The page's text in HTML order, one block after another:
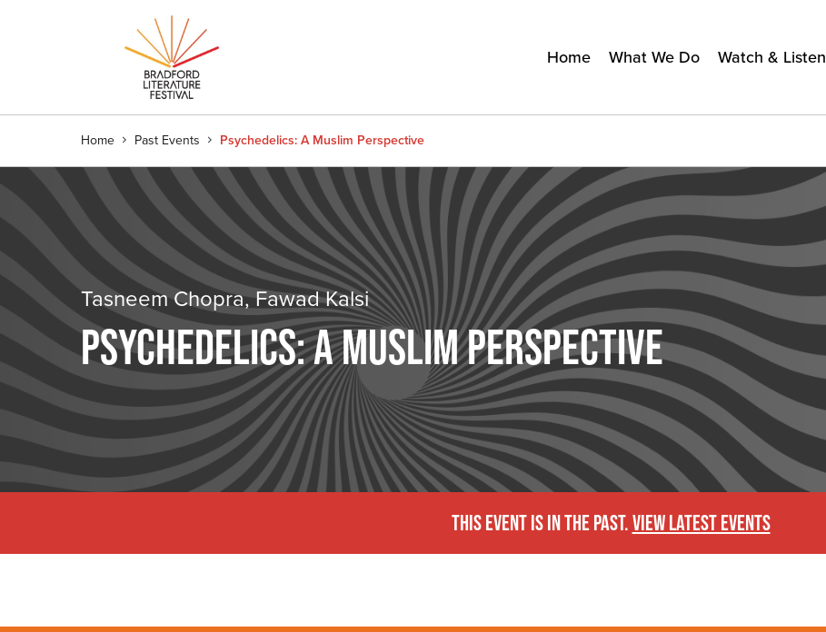
Home What We Do Watch & Listen
Home Past Events Psychedelics: A Muslim Perspective
Tasneem Chopra, Fawad Kalsi
PSYCHEDELICS: A MUSLIM PERSPECTIVE
THIS EVENT IS IN THE PAST.VIEW LATEST EVENTS